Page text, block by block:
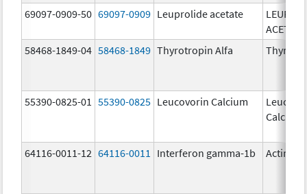
69097-0909-50 69097-0909 Leuprolide acetate
58468-1849-04 58468-1849 Thyrotropin Alfa
55390-0825-01 55390-0825 Leucovorin Calcium
Calcium
64116-0011-12 64116-0011 Interferon gamma-1b